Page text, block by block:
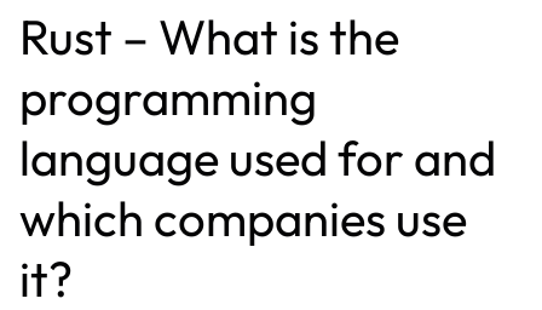
AR
DE
Rust – What is the
programming
language used for and
which companies use
it?